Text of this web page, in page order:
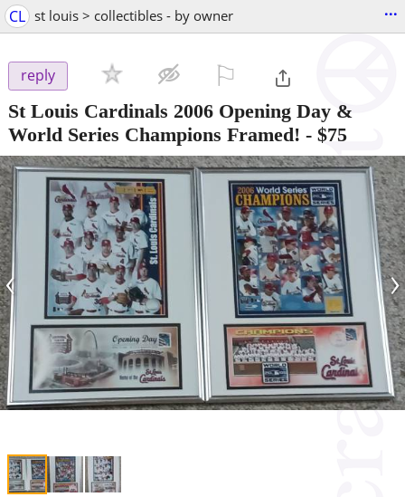
CL st louis > collectibles - by owner ...
reply
St Louis Cardinals 2006 Opening Day &
World Series Champions Framed! - $75
‹ ›